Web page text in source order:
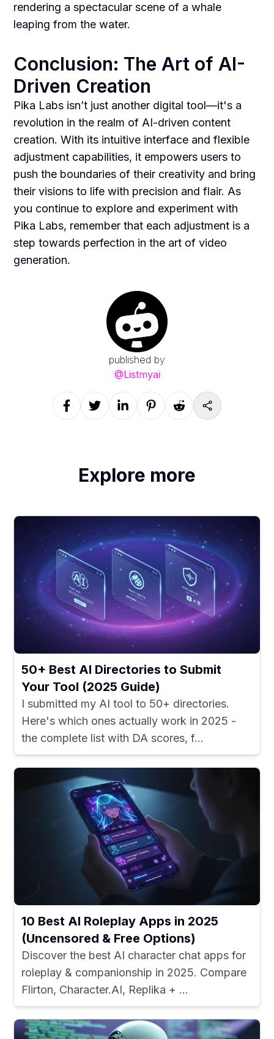
rendering a spectacular scene of a whale
leaping from the water.
Conclusion: The Art of AI-
Driven Creation
Pika Labs isn’t just another digital tool—it's a
revolution in the realm of AI-driven content
creation. With its intuitive interface and flexible
adjustment capabilities, it empowers users to
push the boundaries of their creativity and bring
their visions to life with precision and flair. As
you continue to explore and experiment with
Pika Labs, remember that each adjustment is a
step towards perfection in the art of video
generation.
published by
@Listmyai
Explore more
50+ Best AI Directories to Submit
Your Tool (2025 Guide)
I submitted my AI tool to 50+ directories.
Here's which ones actually work in 2025 -
the complete list with DA scores, f...
10 Best AI Roleplay Apps in 2025
(Uncensored & Free Options)
Discover the best AI character chat apps for
roleplay & companionship in 2025. Compare
Flirton, Character.AI, Replika + ...